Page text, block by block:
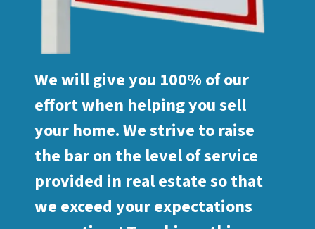
We will give you 100% of our
effort when helping you sell
your home. We strive to raise
the bar on the level of service
provided in real estate so that
we exceed your expectations